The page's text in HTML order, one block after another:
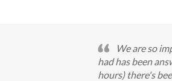
We are so
had has been
hours) there's